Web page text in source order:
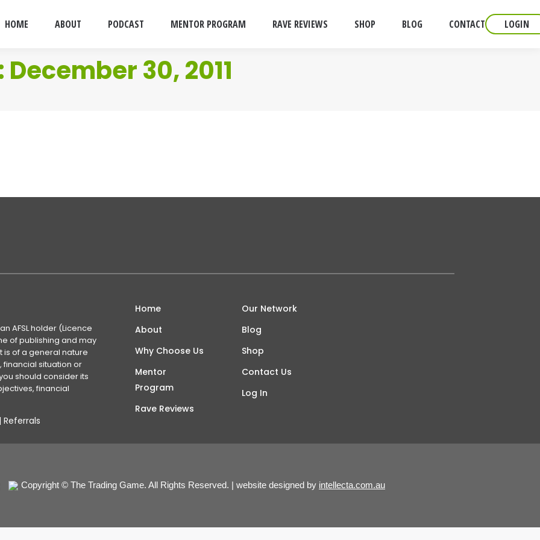
HOME ABOUT PODCAST MENTOR PROGRAM RAVE REVIEWS SHOP BLOG CONTACT LOGIN
December 30, 2011
AFSL holder (Licence
of publishing and may
of a general nature
situation or
should consider its
financial
| Referrals
Home
About
Why Choose Us
Mentor
Program
Rave Reviews
Our Network
Blog
Shop
Contact Us
Log In
Copyright © The Trading Game. All Rights Reserved. | website designed by intellecta.com.au